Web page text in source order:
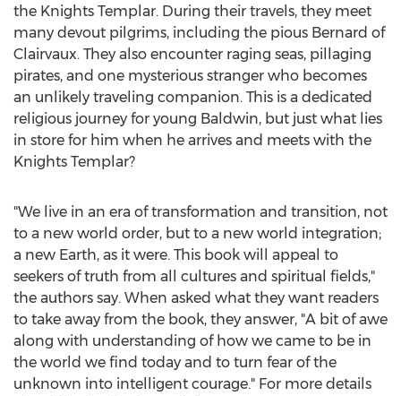
the Knights Templar. During their travels, they meet
many devout pilgrims, including the pious Bernard of
Clairvaux. They also encounter raging seas, pillaging
pirates, and one mysterious stranger who becomes
an unlikely traveling companion. This is a dedicated
religious journey for young Baldwin, but just what lies
in store for him when he arrives and meets with the
Knights Templar?
"We live in an era of transformation and transition, not
to a new world order, but to a new world integration;
a new Earth, as it were. This book will appeal to
seekers of truth from all cultures and spiritual fields,"
the authors say. When asked what they want readers
to take away from the book, they answer, "A bit of awe
along with understanding of how we came to be in
the world we find today and to turn fear of the
unknown into intelligent courage." For more details